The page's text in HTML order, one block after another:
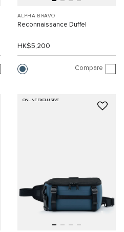
ALPHA BRAVO
Reconnaissance Duffel
HK$5,200
Compare
ONLINE EXCLUSIVE